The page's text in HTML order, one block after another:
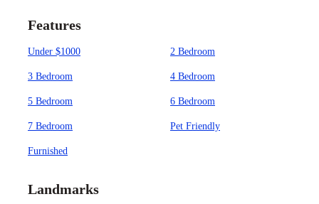
Features
Under $1000 2 Bedroom
3 Bedroom 4 Bedroom
5 Bedroom 6 Bedroom
7 Bedroom Pet Friendly
Furnished
Landmarks